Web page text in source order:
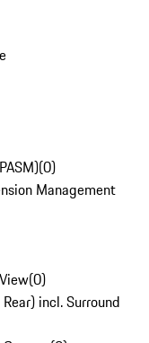
(0)
Management
(0)
incl. Surround